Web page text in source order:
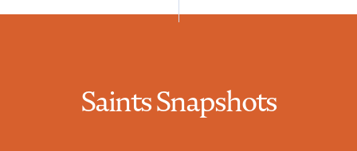
Saints Snapshots